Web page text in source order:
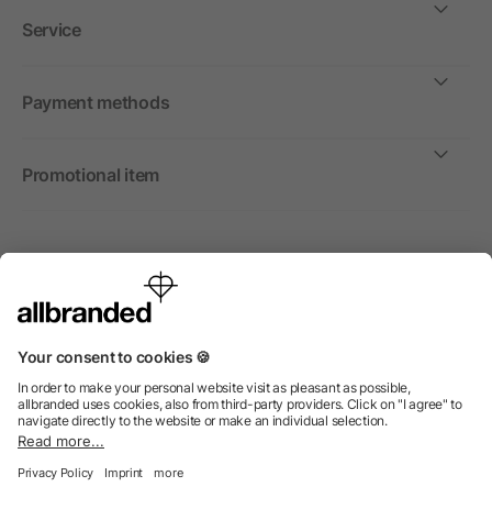
Service
Payment methods
Promotional item
International
We sell promotional items, promotional products and gifts